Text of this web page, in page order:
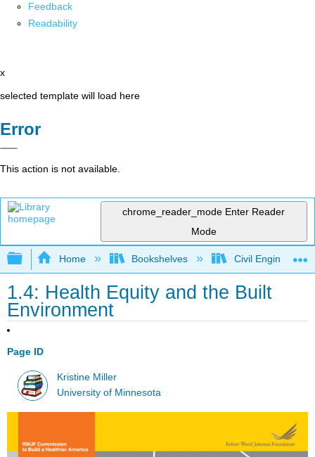
Feedback
Readability
x
selected template will load here
Error
This action is not available.
chrome_reader_mode Enter Reader
Mode
Expand/collapse global hierarchy
Home Bookshelves Civil Engineering
1.4: Health Equity and the Built
Environment
Page ID
Kristine Miller
University of Minnesota